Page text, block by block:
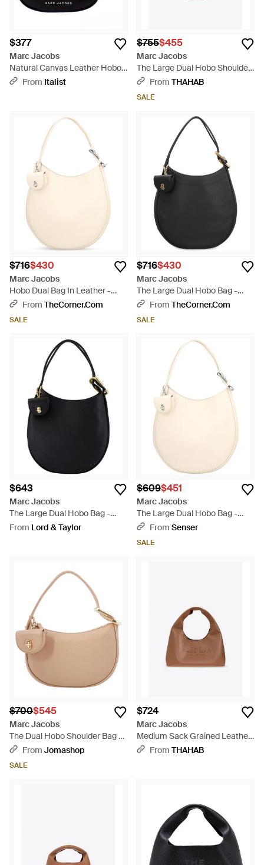
$377
Marc Jacobs
Natural Canvas Leather Hobo
Shoulder Handbag Purse -
From Italist
$755$455
Marc Jacobs
The Large Dual Hobo Shoulder
Bag - Purple
From THAHAB
SALE
$716$430
Marc Jacobs
Hobo Dual Bag In Leather -
Natural
From TheCorner.com
SALE
$716$430
Marc Jacobs
The Large Dual Hobo Bag -
BlackFrom TheCorner.com
SALE
$643
Marc Jacobs
The Large Dual Hobo Bag -
Black
From Lord & Taylor
$609$451
Marc Jacobs
The Large Dual Hobo Bag -
Natural
From Senser
SALE
$700$545
Marc Jacobs
The Dual Hobo Shoulder Bag -
Natural
From Jomashop
SALE
$724
Marc Jacobs
Medium Sack Grained Leather
Hobo Bag - Brown
From THAHAB